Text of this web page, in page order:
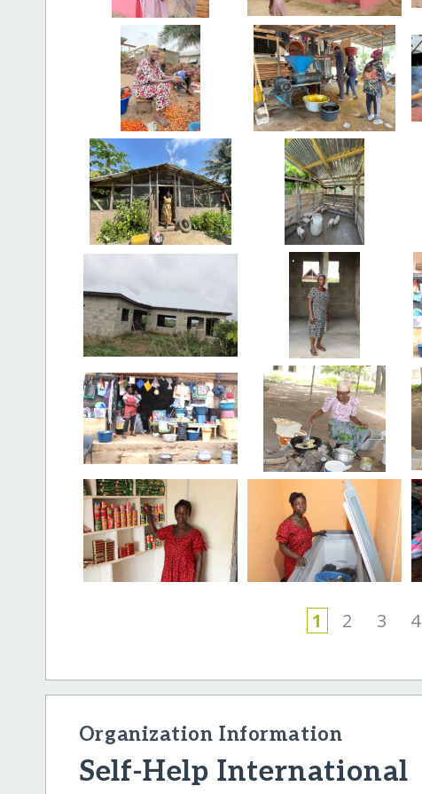
1 2 3 4
Organization Information
Self-Help International